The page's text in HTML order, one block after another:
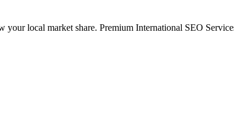
your local market share. Premium International SEO